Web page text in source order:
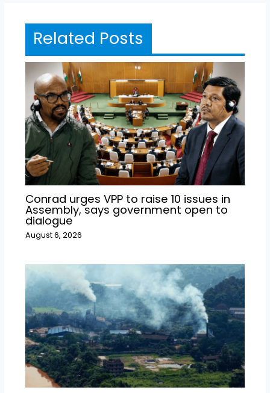
Related Posts
Conrad urges VPP to raise 10 issues in
Assembly, says government open to
dialogue
August 6, 2026